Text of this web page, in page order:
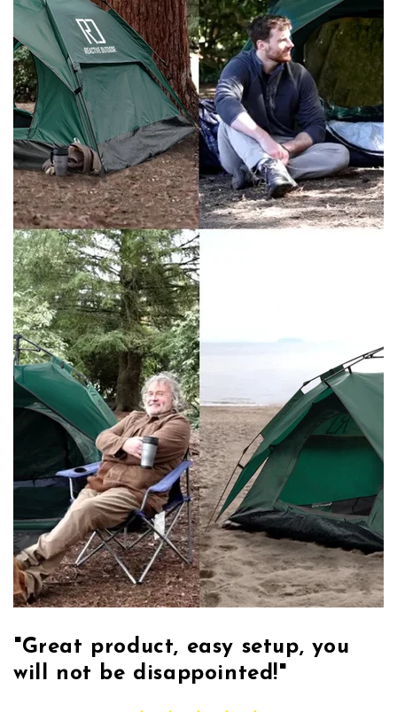
"Great product, easy setup, you
will not be disappointed!"